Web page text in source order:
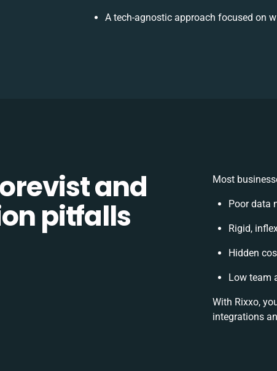
A tech-agnostic approach focused on
and
pitfalls
Most
Poor data
Rigid,
Hidden
Low team
With Rixxo,
integrations